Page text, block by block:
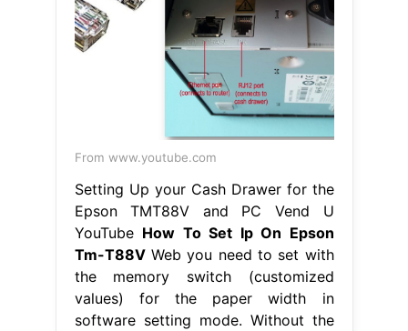
From www.youtube.com
Setting Up your Cash Drawer for the
Epson TMT88V and PC Vend U
YouTube How To Set Ip On Epson
Tm-T88VWeb you need to set with
the memory switch (customized
values) for the paper width in
software setting mode. Without the